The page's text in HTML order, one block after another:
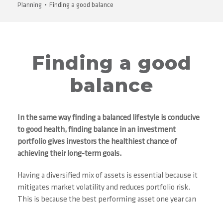
Planning • Finding a good balance
Finding a good
balance
In the same way finding a balanced lifestyle is conducive
to good health, finding balance in an investment
portfolio gives investors the healthiest chance of
achieving their long-term goals.
Having a diversified mix of assets is essential because it
mitigates market volatility and reduces portfolio risk.
This is because the best performing asset one year can